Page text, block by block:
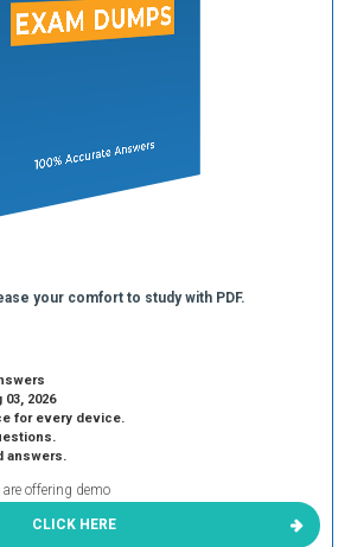
your comfort to study with PDF.
2026
for every device.
answers.
are offering demo
CLICK HERE